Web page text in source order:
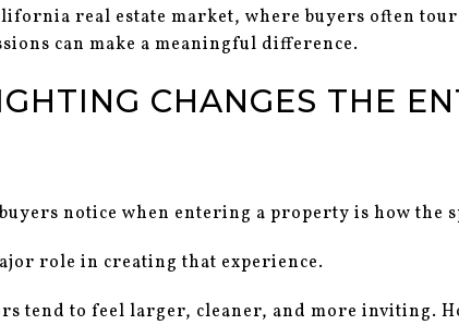
real estate market, where buyers often
can make a meaningful difference.
CHANGES THE
notice when entering a property is how the
role in creating that experience.
tend to feel larger, cleaner, and more inviting.